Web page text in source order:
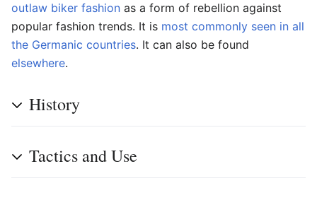
outlaw biker fashion as a form of rebellion against
popular fashion trends. It is most commonly seen in all
the Germanic countries. It can also be found
elsewhere.
History
Tactics and Use